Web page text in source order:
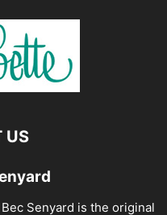
US
Senyard is the original